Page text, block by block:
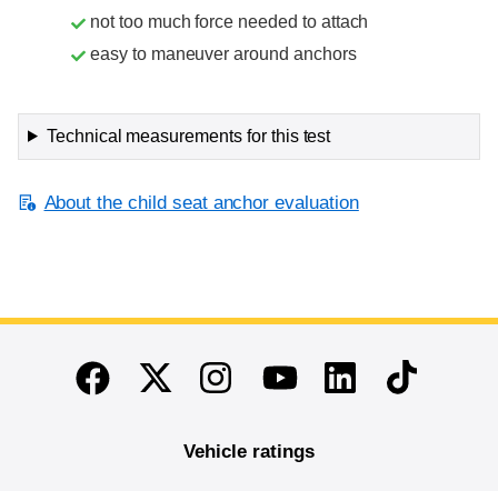
not too much force needed to attach
easy to maneuver around anchors
Technical measurements for this test
About the child seat anchor evaluation
End of main content
FacebookTwitterInstagramYoutubeLinkedinTikTok
Vehicle ratings